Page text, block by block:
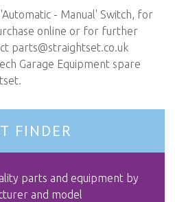
- Manual' Switch, for
online or for further
parts@straightset.co.uk
Garage Equipment spare
FINDER
parts and equipment by
and model